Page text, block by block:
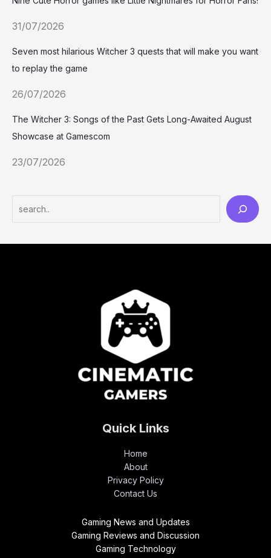
31/07/2026
Seven most hilarious Witcher 3 quests that will make you want
to replay the game
26/07/2026
The Witcher 3: Songs of the Past Gets Long-Awaited August
Showcase at Gamescom
23/07/2026
Quick Links
Home
About
Privacy Policy
Contact Us
Gaming News and Updates
Gaming Reviews and Discussion
Gaming Technology